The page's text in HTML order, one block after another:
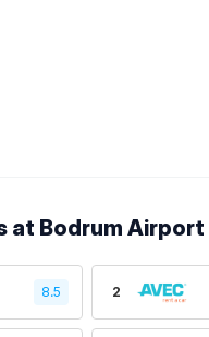
at Bodrum Airport
8.5 2